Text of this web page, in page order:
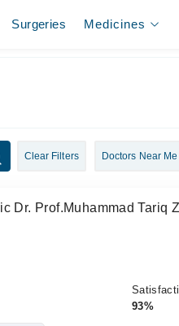
Surgeries Medicines
Clear Filters Doctors Near Me
Dr. Prof.Muhammad Tariq
93%